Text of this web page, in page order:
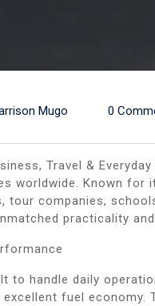
Mugo 0
Travel &
worldwide. Known for
tour companies,
practicality
to handle daily
fuel